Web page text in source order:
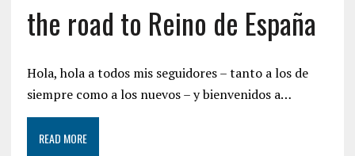
the road to Reino de España
Hola, hola a todos mis seguidores – tanto a los de
siempre como a los nuevos – y bienvenidos a…
READ MORE